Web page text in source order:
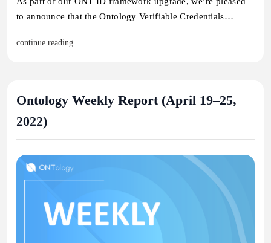
to announce that the Ontology Verifiable Credentials…
continue reading..
Ontology Weekly Report (April 19–25,
2022)